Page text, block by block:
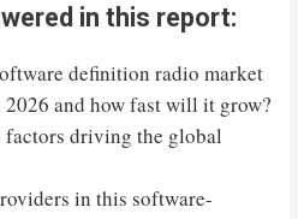
in this report:
definition radio market
and how fast will it grow?
factors driving the global
in this software-